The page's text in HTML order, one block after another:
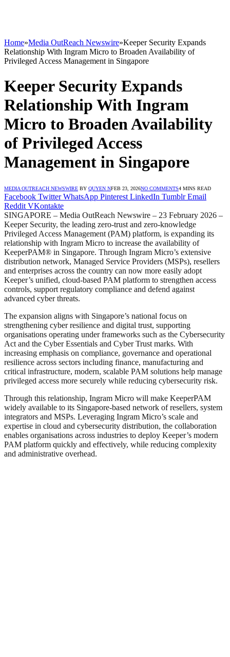
Home»Media OutReach Newswire»Keeper Security Expands
Relationship With Ingram Micro to Broaden Availability of
Privileged Access Management in Singapore
Keeper Security Expands
Relationship With Ingram
Micro to Broaden Availability
of Privileged Access
Management in Singapore
MEDIA OUTREACH NEWSWIRE BY QUYEN NFEB 23, 2026NO COMMENTS4 MINS READ
Facebook Twitter WhatsApp Pinterest LinkedIn Tumblr Email
Reddit VKontakte
SINGAPORE – Media OutReach Newswire – 23 February 2026 –
Keeper Security, the leading zero-trust and zero-knowledge
Privileged Access Management (PAM) platform, is expanding its
relationship with Ingram Micro to increase the availability of
KeeperPAM® in Singapore. Through Ingram Micro’s extensive
distribution network, Managed Service Providers (MSPs), resellers
and enterprises across the country can now more easily adopt
Keeper’s unified, cloud-based PAM platform to strengthen access
controls, support regulatory compliance and defend against
advanced cyber threats.
The expansion aligns with Singapore’s national focus on
strengthening cyber resilience and digital trust, supporting
organisations operating under frameworks such as the Cybersecurity
Act and the Cyber Essentials and Cyber Trust marks. With
increasing emphasis on compliance, governance and operational
resilience across sectors including finance, manufacturing and
critical infrastructure, modern, scalable PAM solutions help manage
privileged access more securely while reducing cybersecurity risk.
Through this relationship, Ingram Micro will make KeeperPAM
widely available to its Singapore-based network of resellers, system
integrators and MSPs. Leveraging Ingram Micro’s scale and
expertise in cloud and cybersecurity distribution, the collaboration
enables organisations across industries to deploy Keeper’s modern
PAM platform quickly and effectively, while reducing complexity
and administrative overhead.